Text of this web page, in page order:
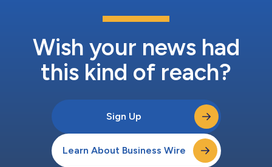
Wish your news had
this kind of reach?
Sign Up
Learn About Business Wire